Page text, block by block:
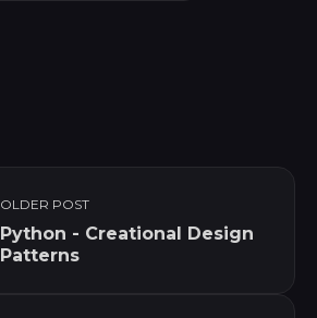
OLDER POST
Python - Creational Design
Patterns